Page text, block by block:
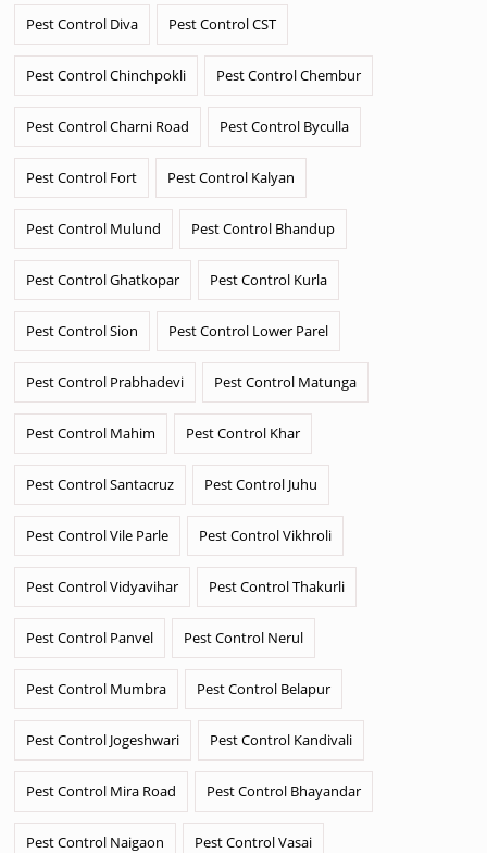
Pest Control Diva Pest Control CST
Pest Control Chinchpokli Pest Control Chembur
Pest Control Charni Road Pest Control Byculla
Pest Control Fort Pest Control Kalyan
Pest Control Mulund Pest Control Bhandup
Pest Control Ghatkopar Pest Control Kurla
Pest Control Sion Pest Control Lower Parel
Pest Control Prabhadevi Pest Control Matunga
Pest Control Mahim Pest Control Khar
Pest Control Santacruz Pest Control Juhu
Pest Control Vile Parle Pest Control Vikhroli
Pest Control Vidyavihar Pest Control Thakurli
Pest Control Panvel Pest Control Nerul
Pest Control Mumbra Pest Control Belapur
Pest Control Jogeshwari Pest Control Kandivali
Pest Control Mira Road Pest Control Bhayandar
Pest Control Naigaon Pest Control Vasai